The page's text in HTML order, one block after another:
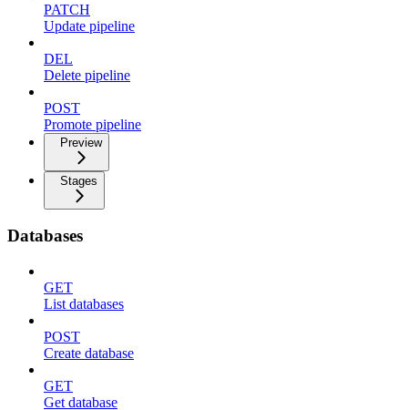
PATCH
Update pipeline
DEL
Delete pipeline
POST
Promote pipeline
Preview
Stages
Databases
GET
List databases
POST
Create database
GET
Get database